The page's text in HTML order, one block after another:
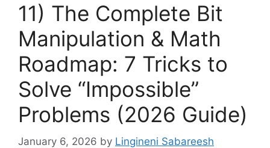
11) The Complete Bit
Manipulation & Math
Roadmap: 7 Tricks to
Solve “Impossible”
Problems (2026 Guide)
January 6, 2026 by Lingineni Sabareesh